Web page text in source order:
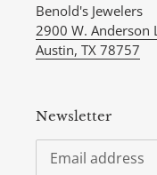
Benold's Jewelers
2900 W. Anderson
Austin, TX 78757
Newsletter